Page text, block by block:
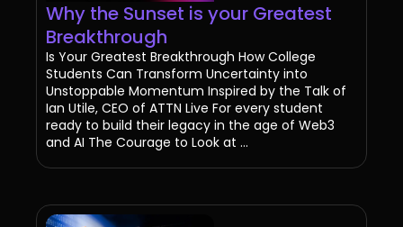
Why the Sunset is your Greatest
Breakthrough
Is Your Greatest Breakthrough How College
Students Can Transform Uncertainty into
Unstoppable Momentum Inspired by the Talk of
Ian Utile, CEO of ATTN Live For every student
ready to build their legacy in the age of Web3
and AI The Courage to Look at ...